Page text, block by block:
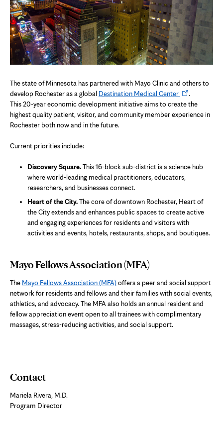
The state of Minnesota has partnered with Mayo Clinic and others to
develop Rochester as a global Destination Medical CenterOpens
in
new
.
This 20-year economic development initiative aims to create the
highest quality patient, visitor, and community member experience in
Rochester both now and in the future.
Current priorities include:
Discovery Square.This 16-block sub-district is a science hub
where world-leading medical practitioners, educators,
researchers, and businesses connect.
Heart of the City.The core of downtown Rochester, Heart of
the City extends and enhances public spaces to create active
and engaging experiences for residents and visitors with
activities and events, hotels, restaurants, shops, and boutiques.
Mayo Fellows Association (MFA)
The Mayo Fellows Association (MFA)offers a peer and social support
network for residents and fellows and their families with social events,
athletics, and advocacy. The MFA also holds an annual resident and
fellow appreciation event open to all trainees with complimentary
massages, stress-reducing activities, and social support.
Contact
Mariela Rivera, M.D.
Program Director